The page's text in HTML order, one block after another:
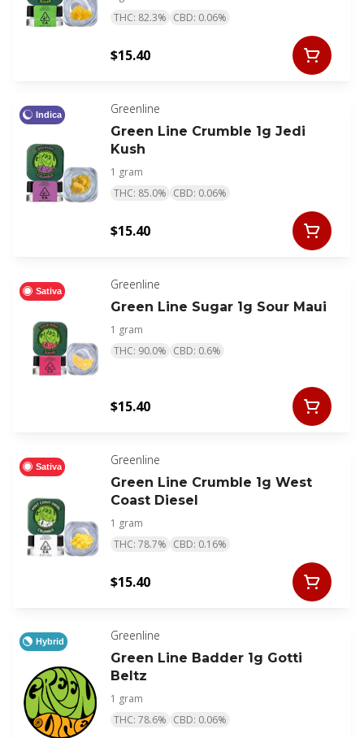
THC: 82.3% CBD: 0.06%
$15.40
Indica
Greenline
Green Line Crumble 1g Jedi
Kush
1 gram
THC: 85.0% CBD: 0.06%
$15.40
Sativa
Greenline
Green Line Sugar 1g Sour Maui
1 gram
THC: 90.0% CBD: 0.6%
$15.40
Sativa
Greenline
Green Line Crumble 1g West
Coast Diesel
1 gram
THC: 78.7% CBD: 0.16%
$15.40
Hybrid
Greenline
Green Line Badder 1g Gotti
Beltz
1 gram
THC: 78.6% CBD: 0.06%